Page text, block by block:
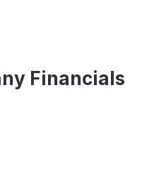
Financials